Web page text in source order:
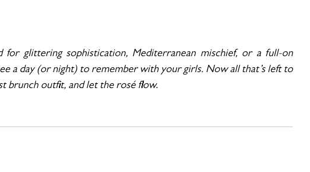
glittering sophistication, Mediterranean mischief, or a full-on
a day (or night) to remember with your girls. Now all that’s left to
brunch outfit, and let the rosé flow.